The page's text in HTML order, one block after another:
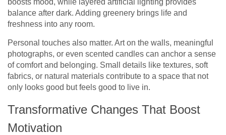
balance after dark. Adding greenery brings life and
freshness into any room.
Personal touches also matter. Art on the walls, meaningful
photographs, or even scented candles can anchor a sense
of comfort and belonging. Small details like textures, soft
fabrics, or natural materials contribute to a space that not
only looks good but feels good to live in.
Transformative Changes That Boost
Motivation